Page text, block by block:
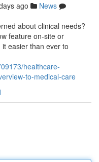
ago
News
about clinical needs?
feature on-site or
easier than ever to
healthcare-
to-medical-care